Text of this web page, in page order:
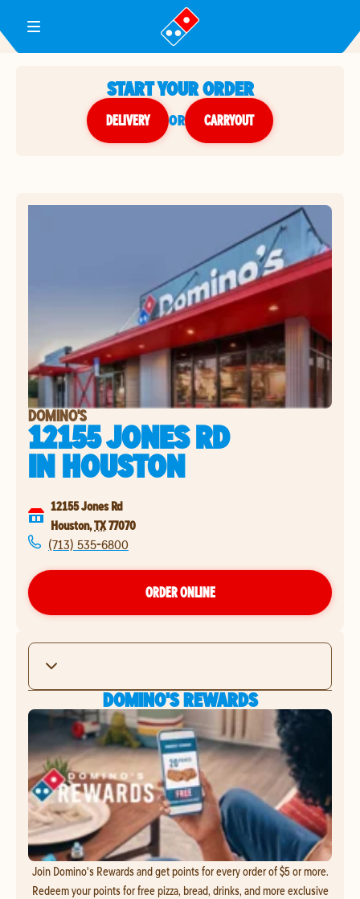
Toggle Header Menu
START YOUR ORDER
DELIVERY or CARRYOUT
DOMINO'S
12155 JONES RD
INHOUSTON
12155 Jones Rd
Houston,TX77070
(713) 535-6800
ORDER ONLINE
DOMINO'S REWARDS
Join Domino's Rewards and get points for every order of $5 or more.
Redeem your points for free pizza, bread, drinks, and more exclusive